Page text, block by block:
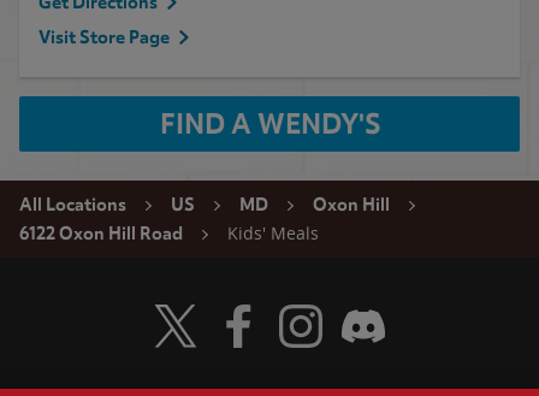
Visit Store Page
FIND A WENDY'S
All Locations US MD
Oxon Hill
6122 Oxon Hill Road
Kids' Meals
Visit Wendy's Twitter
Visit Wendy's Facebook
Visit Wendy's Instagram
Visit Wendy's Discord